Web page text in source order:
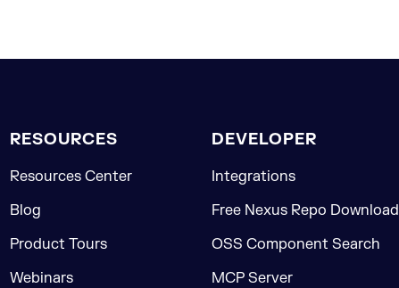
RESOURCES
Resources Center
Blog
Product Tours
Webinars
DEVELOPER
Integrations
Free Nexus Repo Download
OSS Component Search
MCP Server